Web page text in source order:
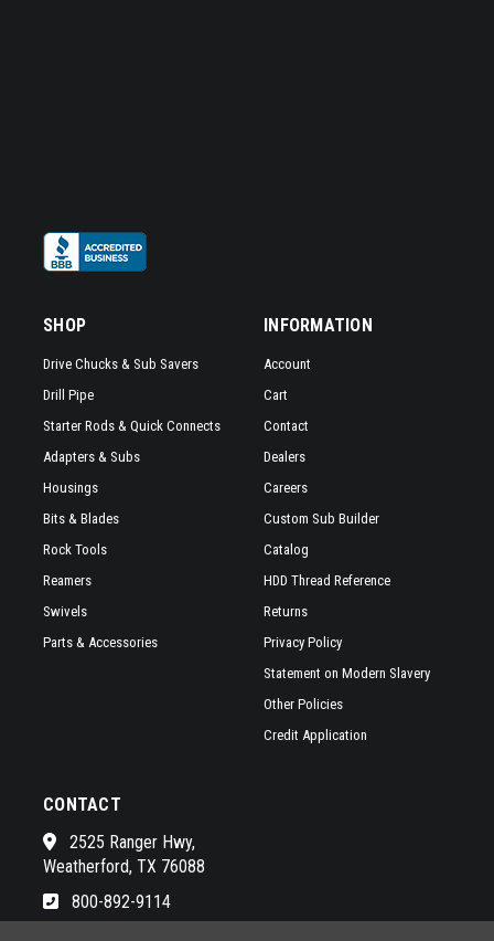
SHOP
Drive Chucks & Sub Savers
Drill Pipe
Starter Rods & Quick Connects
Adapters & Subs
Housings
Bits & Blades
Rock Tools
Reamers
Swivels
Parts & Accessories
INFORMATION
Account
Cart
Contact
Dealers
Careers
Custom Sub Builder
Catalog
HDD Thread Reference
Returns
Privacy Policy
Statement on Modern Slavery
Other Policies
Credit Application
CONTACT
2525 Ranger Hwy,
Weatherford, TX 76088
800-892-9114